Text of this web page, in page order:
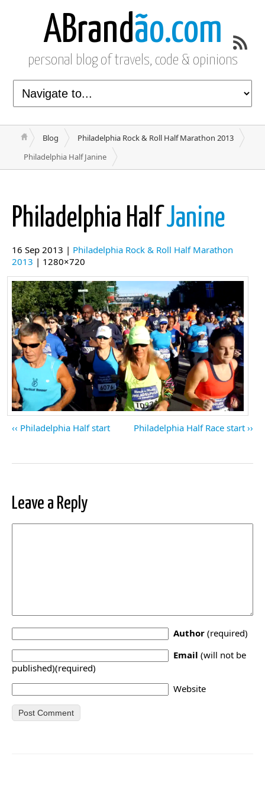
ABrandão.com
personal blog of travels, code & opinions
Blog
Philadelphia Rock & Roll Half Marathon 2013
Philadelphia Half Janine
Philadelphia HalfJanine
16 Sep 2013 | Philadelphia Rock & Roll Half Marathon
2013 | 1280×720
Philadelphia Half start Philadelphia Half Race start
Leave a Reply
Author (required)
Email (will not be
published)(required)
Website